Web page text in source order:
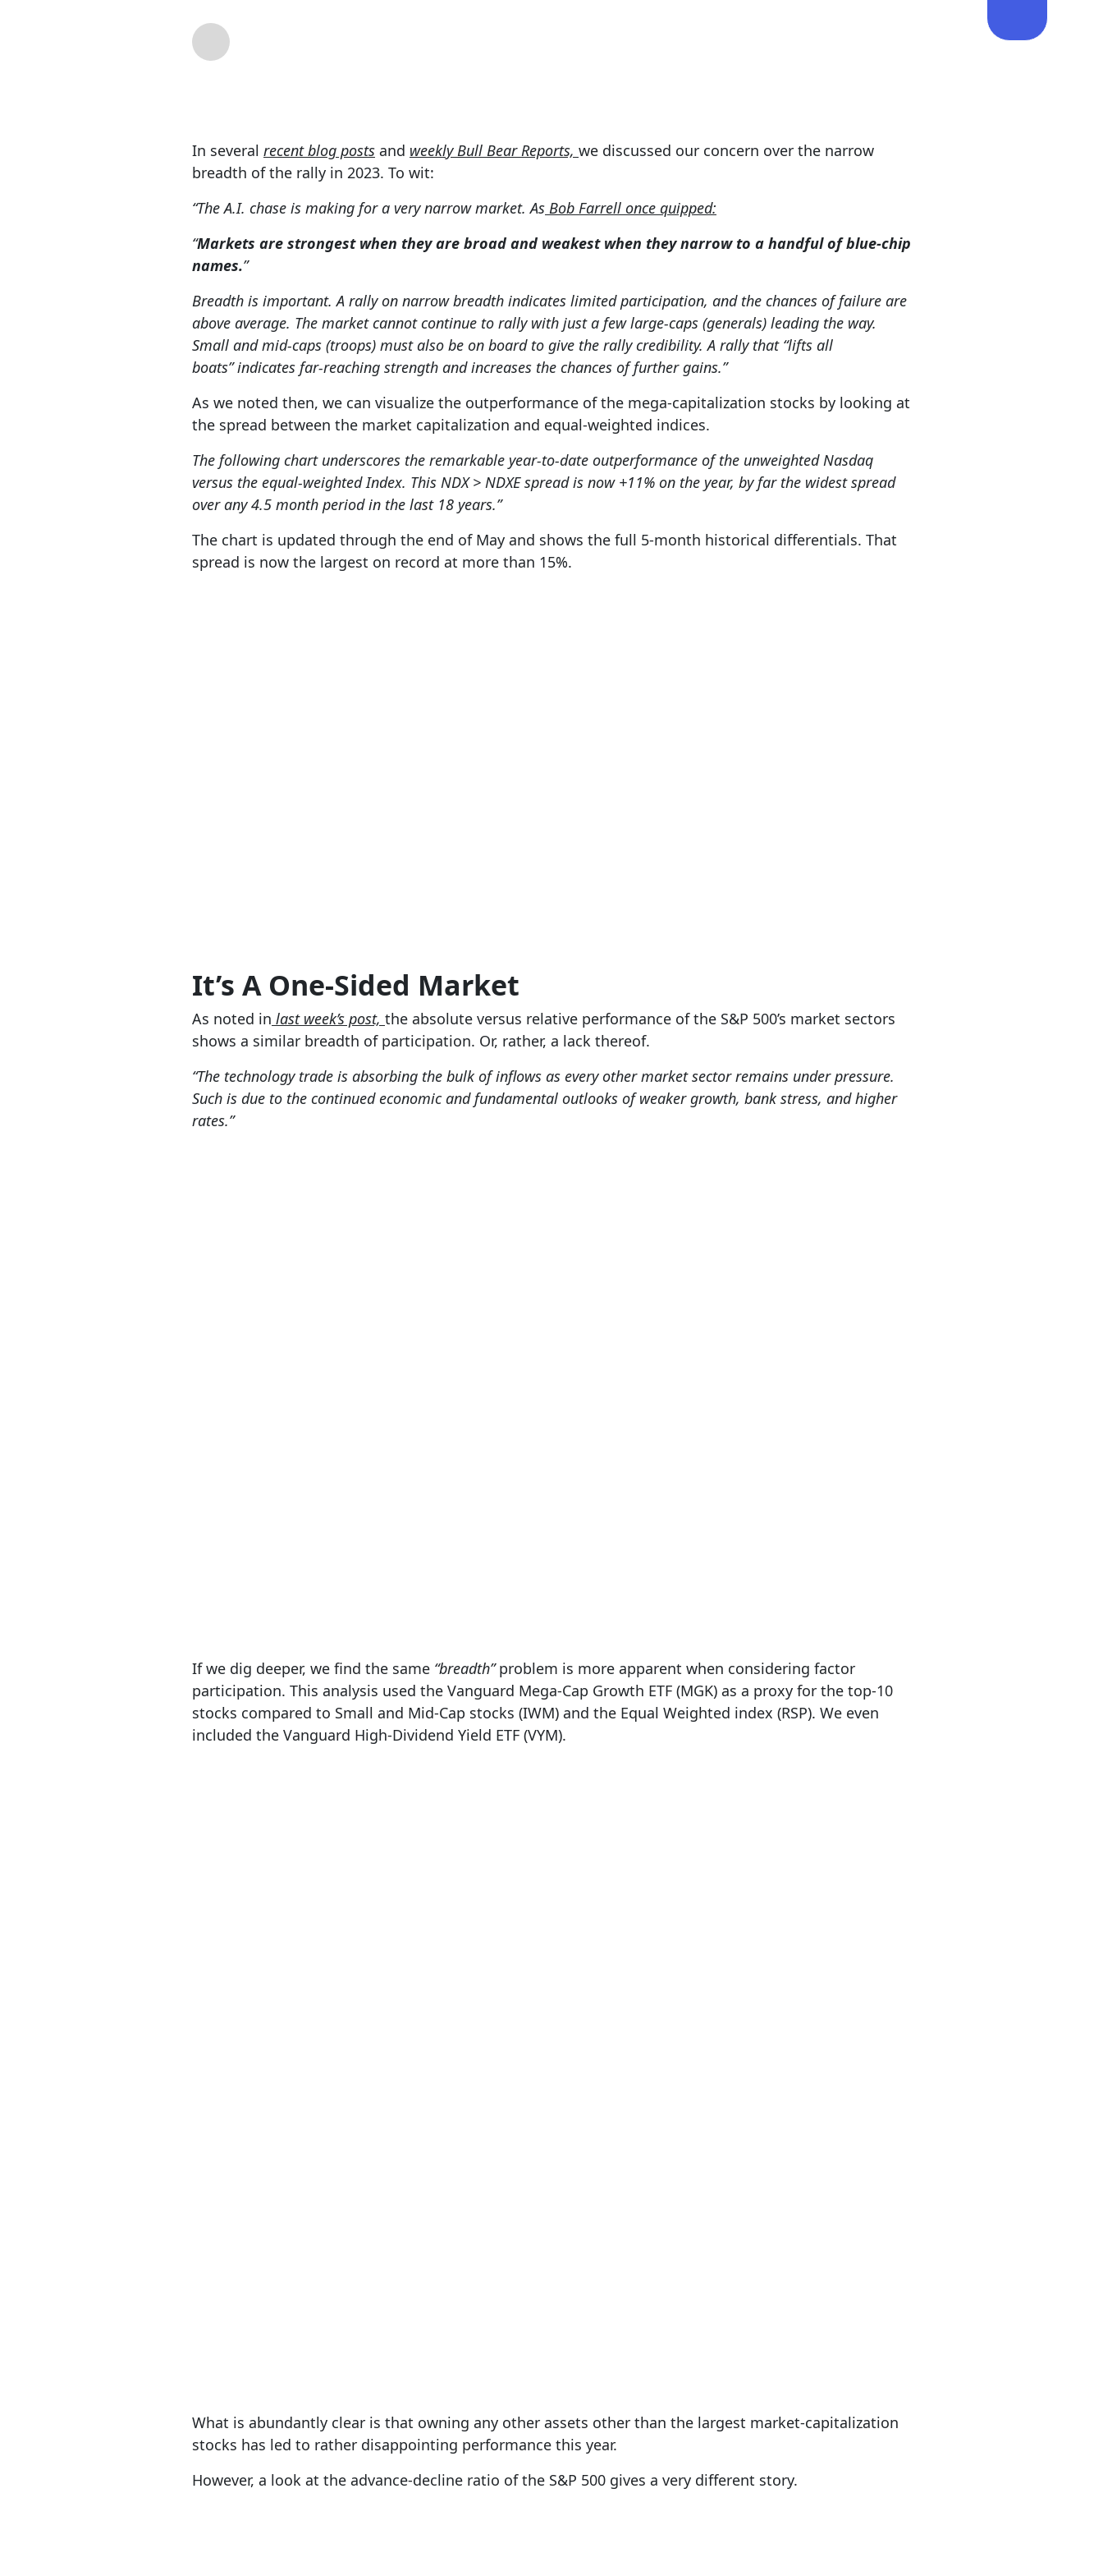
In several recent blog posts and weekly Bull Bear Reports, we discussed our concern over the narrow
breadth of the rally in 2023. To wit:
“The A.I. chase is making for a very narrow market. As Bob Farrell once quipped:
“Markets are strongest when they are broad and weakest when they narrow to a handful of blue-chip
names.”
Breadth is important. A rally on narrow breadth indicates limited participation, and the chances of failure are
above average. The market cannot continue to rally with just a few large-caps (generals) leading the way.
Small and mid-caps (troops) must also be on board to give the rally credibility. A rally that “lifts all
boats” indicates far-reaching strength and increases the chances of further gains.”
As we noted then, we can visualize the outperformance of the mega-capitalization stocks by looking at
the spread between the market capitalization and equal-weighted indices.
The following chart underscores the remarkable year-to-date outperformance of the unweighted Nasdaq
versus the equal-weighted Index. This NDX > NDXE spread is now +11% on the year, by far the widest spread
over any 4.5 month period in the last 18 years.”
The chart is updated through the end of May and shows the full 5-month historical differentials. That
spread is now the largest on record at more than 15%.
It’s A One-Sided Market
As noted in last week’s post, the absolute versus relative performance of the S&P 500’s market sectors
shows a similar breadth of participation. Or, rather, a lack thereof.
“The technology trade is absorbing the bulk of inflows as every other market sector remains under pressure.
Such is due to the continued economic and fundamental outlooks of weaker growth, bank stress, and higher
rates.”
If we dig deeper, we find the same “breadth”problem is more apparent when considering factor
participation. This analysis used the Vanguard Mega-Cap Growth ETF (MGK) as a proxy for the top-10
stocks compared to Small and Mid-Cap stocks (IWM) and the Equal Weighted index (RSP). We even
included the Vanguard High-Dividend Yield ETF (VYM).
What is abundantly clear is that owning any other assets other than the largest market-capitalization
stocks has led to rather disappointing performance this year.
However, a look at the advance-decline ratio of the S&P 500 gives a very different story.